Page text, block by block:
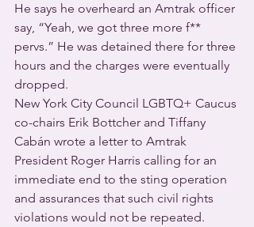
He says he overheard an Amtrak officer
say, “Yeah, we got three more f**
pervs.” He was detained there for three
hours and the charges were eventually
dropped.
New York City Council LGBTQ+ Caucus
co-chairs Erik Bottcher and Tiffany
Cabán wrote a letter to Amtrak
President Roger Harris calling for an
immediate end to the sting operation
and assurances that such civil rights
violations would not be repeated.